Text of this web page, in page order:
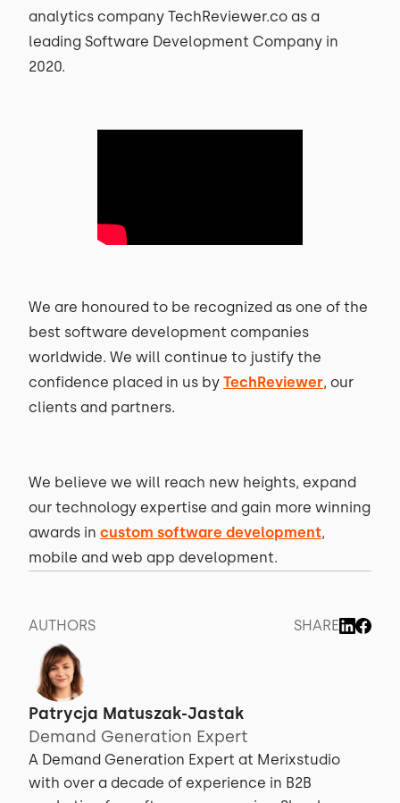
analytics company TechReviewer.co as a
leading Software Development Company in
2020.
We are honoured to be recognized as one of the
best software development companies
worldwide. We will continue to justify the
confidence placed in us by TechReviewer, our
clients and partners.
We believe we will reach new heights, expand
our technology expertise and gain more winning
awards in custom software development,
mobile and web app development.
AUTHORS SHARE
Patrycja Matuszak-Jastak
Demand Generation Expert
A Demand Generation Expert at Merixstudio
with over a decade of experience in B2B